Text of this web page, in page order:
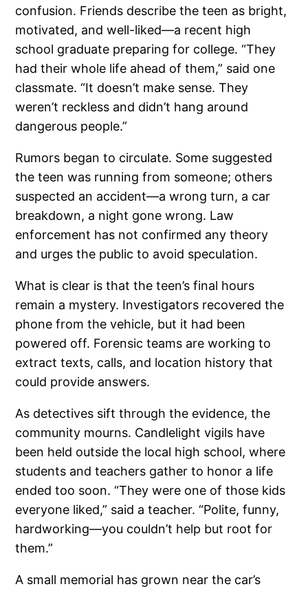
confusion. Friends describe the teen as bright,
motivated, and well-liked—a recent high
school graduate preparing for college. “They
had their whole life ahead of them,” said one
classmate. “It doesn’t make sense. They
weren’t reckless and didn’t hang around
dangerous people.”
Rumors began to circulate. Some suggested
the teen was running from someone; others
suspected an accident—a wrong turn, a car
breakdown, a night gone wrong. Law
enforcement has not confirmed any theory
and urges the public to avoid speculation.
What is clear is that the teen’s final hours
remain a mystery. Investigators recovered the
phone from the vehicle, but it had been
powered off. Forensic teams are working to
extract texts, calls, and location history that
could provide answers.
As detectives sift through the evidence, the
community mourns. Candlelight vigils have
been held outside the local high school, where
students and teachers gather to honor a life
ended too soon. “They were one of those kids
everyone liked,” said a teacher. “Polite, funny,
hardworking—you couldn’t help but root for
them.”
A small memorial has grown near the car’s